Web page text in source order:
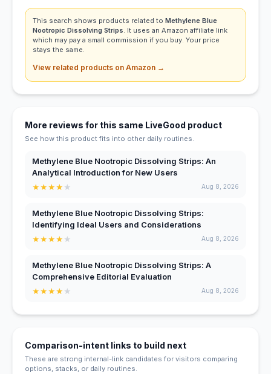
This search shows products related to Methylene Blue
Nootropic Dissolving Strips. It uses an Amazon affiliate link
which may pay a small commission if you buy. Your price
stays the same.
View related products on Amazon →
More reviews for this same LiveGood product
See how this product fits into other daily routines.
Methylene Blue Nootropic Dissolving Strips: An
Analytical Introduction for New Users
★★★★★ Aug 8, 2026
Methylene Blue Nootropic Dissolving Strips:
Identifying Ideal Users and Considerations
★★★★★ Aug 8, 2026
Methylene Blue Nootropic Dissolving Strips: A
Comprehensive Editorial Evaluation
★★★★★ Aug 8, 2026
Comparison-intent links to build next
These are strong internal-link candidates for visitors comparing
options, stacks, or daily routines.